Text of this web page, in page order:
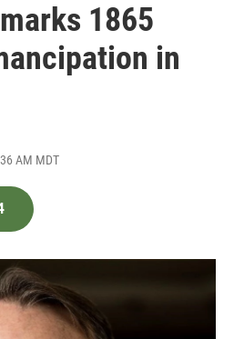
1865
in
AM MDT